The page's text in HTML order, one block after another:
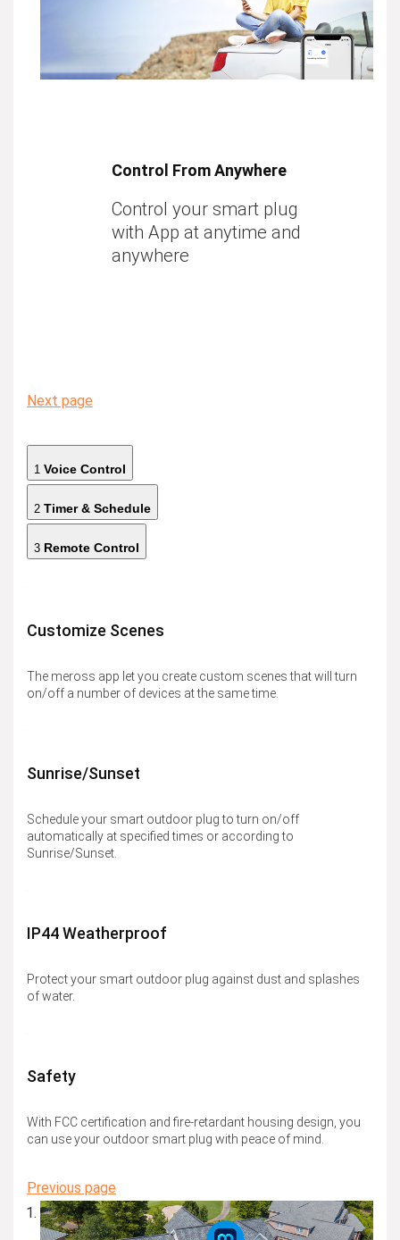
Control From Anywhere
Control your smart plug
with App at anytime and
anywhere
Next page
1 Voice Control
2 Timer & Schedule
3 Remote Control
Customize Scenes
The meross app let you create custom scenes that will turn
on/off a number of devices at the same time.
Sunrise/Sunset
Schedule your smart outdoor plug to turn on/off
automatically at specified times or according to
Sunrise/Sunset.
IP44 Weatherproof
Protect your smart outdoor plug against dust and splashes
of water.
Safety
With FCC certification and fire-retardant housing design, you
can use your outdoor smart plug with peace of mind.
Previous page